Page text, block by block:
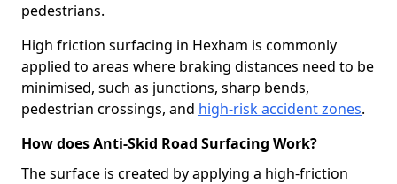
pedestrians.
High friction surfacing in Hexham is commonly
applied to areas where braking distances need to be
minimised, such as junctions, sharp bends,
pedestrian crossings, and high-risk accident zones.
How does Anti-Skid Road Surfacing Work?
The surface is created by applying a high-friction